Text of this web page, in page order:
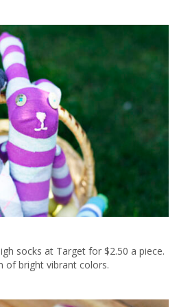
socks at Target for $2.50 a piece.
of bright vibrant colors.